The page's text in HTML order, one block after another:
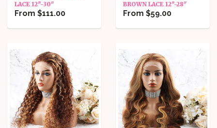
LACE 12"-30"
From $111.00
BROWN LACE 12"-28"
From $59.00